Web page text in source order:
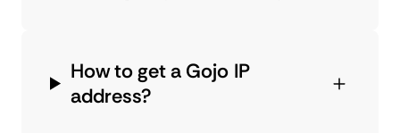
How to get a Gojo IP
address?